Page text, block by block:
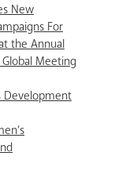
New
For
the Annual
Meeting
Development